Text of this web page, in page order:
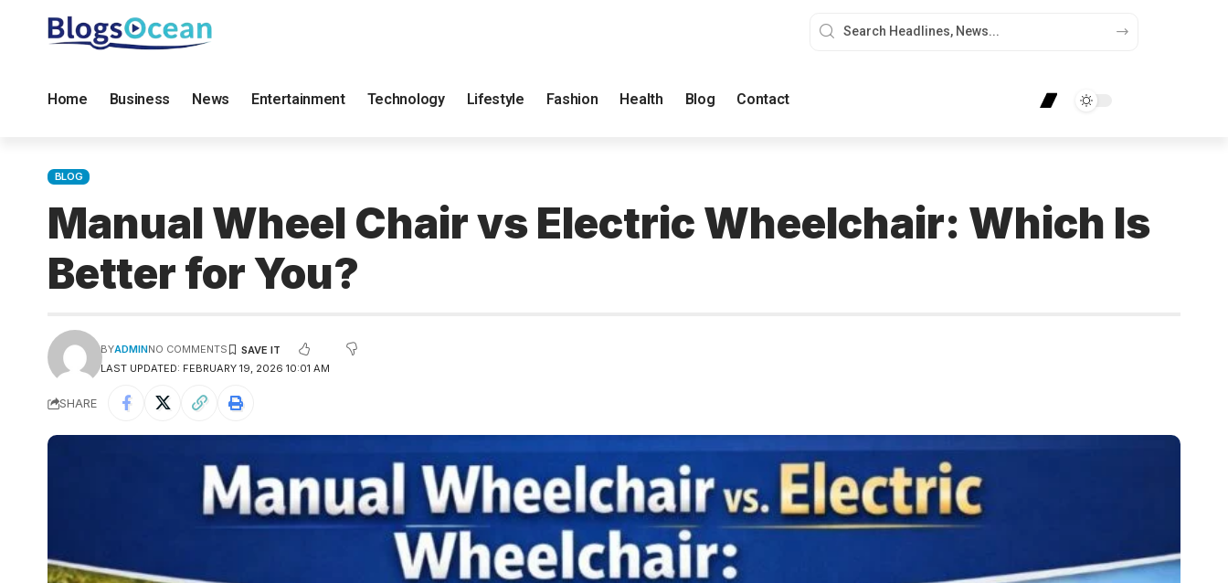
Home Business News Entertainment Technology Lifestyle Fashion Health Blog Contact
BLOG
Manual Wheel Chair vs Electric Wheelchair: Which Is
Better for You?
LAST UPDATED: FEBRUARY 19, 2026 10:01 AM
BYADMINNO COMMENTS
SHARE